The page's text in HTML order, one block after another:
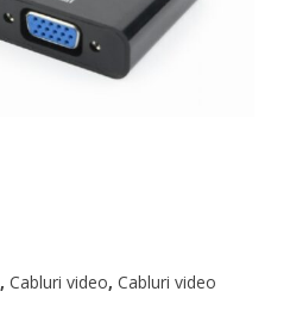
, Cabluri video, Cabluri video